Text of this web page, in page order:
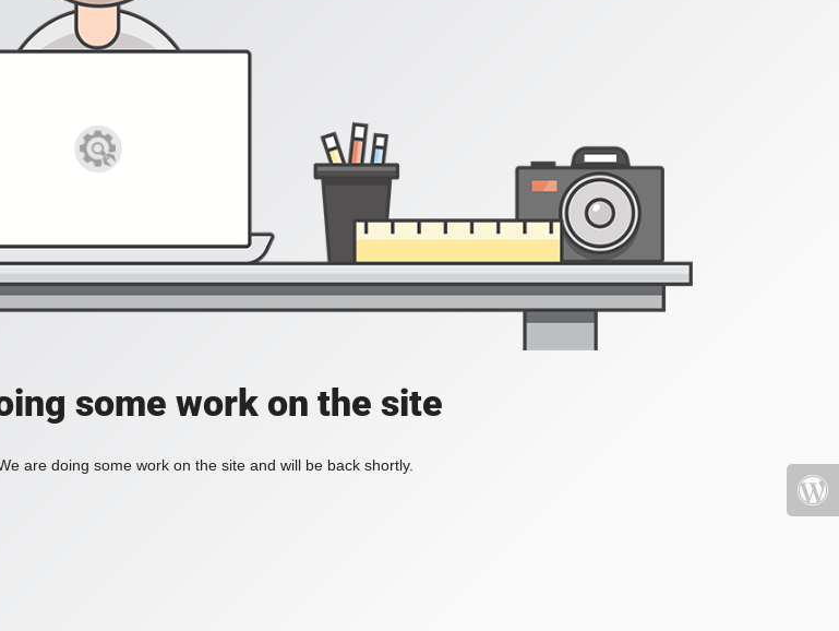
some work on the site
are doing some work on the site and will be back shortly.